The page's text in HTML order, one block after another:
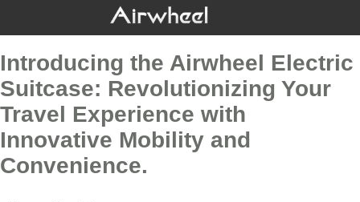
Introducing the Airwheel Electric
Suitcase: Revolutionizing Your
Travel Experience with
Innovative Mobility and
Convenience.